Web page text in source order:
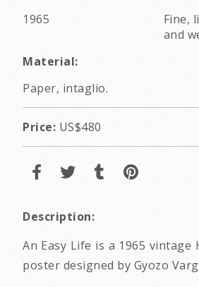
1965
Fine,
and
Material:
Paper, intaglio.
Price: US$480
Description:
An Easy Life is a 1965 vintage
poster designed by Gyozo